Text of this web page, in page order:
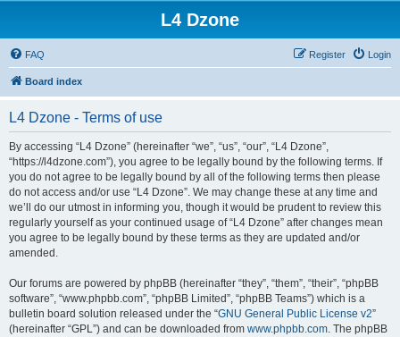
L4 Dzone
FAQ Login
Register
Board index
L4 Dzone - Terms of use
By accessing “L4 Dzone” (hereinafter “we”, “us”, “our”, “L4 Dzone”,
“https://l4dzone.com”), you agree to be legally bound by the following terms. If
you do not agree to be legally bound by all of the following terms then please
do not access and/or use “L4 Dzone”. We may change these at any time and
we’ll do our utmost in informing you, though it would be prudent to review this
regularly yourself as your continued usage of “L4 Dzone” after changes mean
you agree to be legally bound by these terms as they are updated and/or
amended.
Our forums are powered by phpBB (hereinafter “they”, “them”, “their”, “phpBB
software”, “www.phpbb.com”, “phpBB Limited”, “phpBB Teams”) which is a
bulletin board solution released under the “GNU General Public License v2”
(hereinafter “GPL”) and can be downloaded from www.phpbb.com. The phpBB